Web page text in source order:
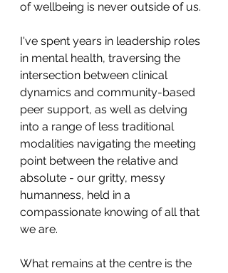
of wellbeing is never outside of us.
I've spent years in leadership roles
in mental health, traversing the
intersection between clinical
dynamics and community-based
peer support, as well as delving
into a range of less traditional
modalities navigating the meeting
point between the relative and
absolute - our gritty, messy
humanness, held in a
compassionate knowing of all that
we are.
What remains at the centre is the